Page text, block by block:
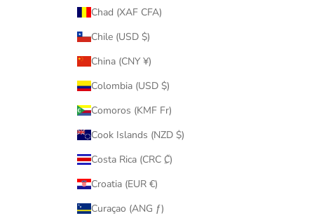
Chad (XAF CFA)
Chile (USD $)
China (CNY ¥)
Colombia (USD $)
Comoros (KMF Fr)
Cook Islands (NZD $)
Costa Rica (CRC ₡)
Croatia (EUR €)
Curaçao (ANG ƒ)